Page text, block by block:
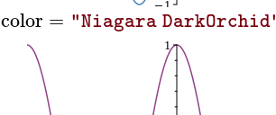
color = "Niagara